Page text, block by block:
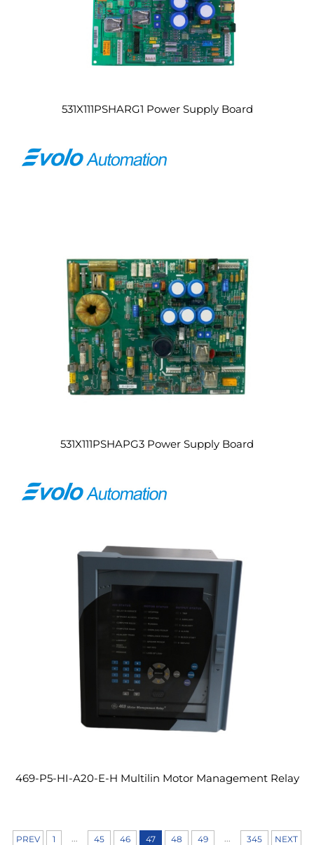
531X111PSHARG1 Power Supply Board
531X111PSHAPG3 Power Supply Board
469-P5-HI-A20-E-H Multilin Motor Management Relay
PREV 1 45 46 47 48 49 345 NEXT